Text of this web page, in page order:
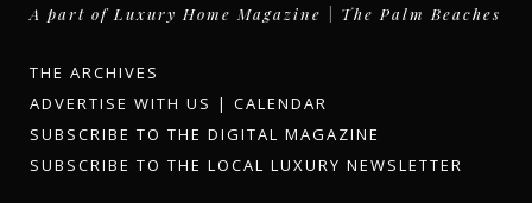
A part of Luxury Home Magazine | The Palm Beaches
THE ARCHIVES
ADVERTISE WITH US | CALENDAR
SUBSCRIBE TO THE DIGITAL MAGAZINE
SUBSCRIBE TO THE LOCAL LUXURY NEWSLETTER